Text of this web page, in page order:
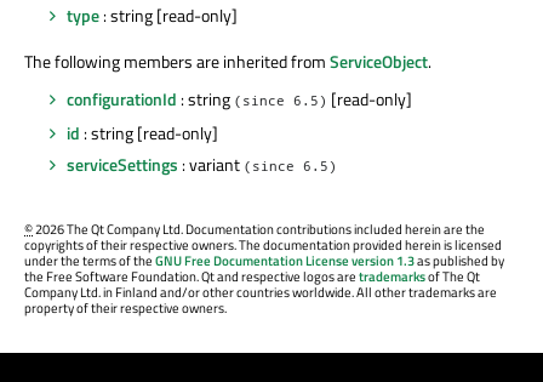
type: string [read-only]
The following members are inherited fromServiceObject.
configurationId : string (since 6.5) [read-only]
id : string [read-only]
serviceSettings : variant (since 6.5)
©2026 The Qt Company Ltd. Documentation contributions included herein are the
copyrights of their respective owners. The documentation provided herein is licensed
under the terms of theGNU Free Documentation License version 1.3as published by
the Free Software Foundation. Qt and respective logos aretrademarksof The Qt
Company Ltd. in Finland and/or other countries worldwide. All other trademarks are
property of their respective owners.